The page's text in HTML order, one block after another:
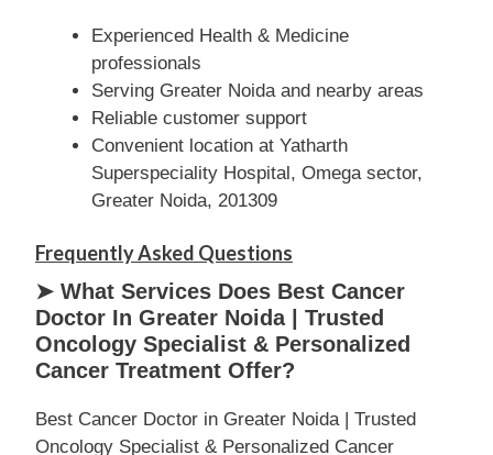
Experienced Health & Medicine
professionals
Serving Greater Noida and nearby areas
Reliable customer support
Convenient location at Yatharth
Superspeciality Hospital, Omega sector,
Greater Noida, 201309
Frequently Asked Questions
➤ What Services Does Best Cancer
Doctor In Greater Noida | Trusted
Oncology Specialist & Personalized
Cancer Treatment Offer?
Best Cancer Doctor in Greater Noida | Trusted
Oncology Specialist & Personalized Cancer